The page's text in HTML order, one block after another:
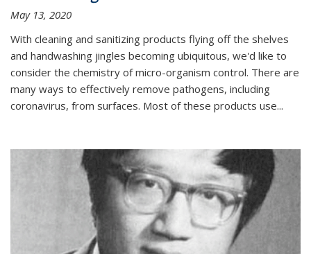
May 13, 2020
With cleaning and sanitizing products flying off the shelves
and handwashing jingles becoming ubiquitous, we'd like to
consider the chemistry of micro-organism control. There are
many ways to effectively remove pathogens, including
coronavirus, from surfaces. Most of these products use...